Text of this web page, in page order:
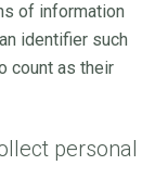
of information
identifier such
count as their
personal